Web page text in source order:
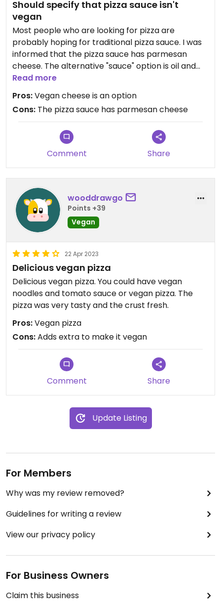
Should specify that pizza sauce isn't
vegan
Most people who are looking for pizza are
probably hoping for traditional pizza sauce. I was
informed that the pizza sauce has parmesan
cheese. The alternative "sauce" option is oil and
garlic sauce. I was super bummed.
Read more
Pros:Vegan cheese is an option
Cons: The pizza sauce has parmesan cheese
Comment Share
wooddrawgo
Points +39
Vegan
22 Apr 2023
Delicious vegan pizza
Delicious vegan pizza. You could have vegan
noodles and tomato sauce or vegan pizza. The
pizza was very tasty and the crust fresh.
Pros:Vegan pizza
Cons:Adds extra to make it vegan
Comment Share
Update Listing
For Members
Why was my review removed?
Guidelines for writing a review
View our privacy policy
For Business Owners
Claim this business